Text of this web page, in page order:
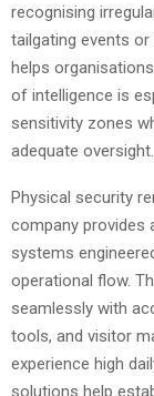
recognising
tailgating events
helps
of intelligence is
sensitivity zones
adequate oversight.
Physical security
company provides
systems
operational flow.
seamlessly with
tools, and visitor
experience high
solutions help